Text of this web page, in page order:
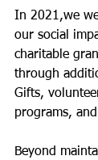
In 2021,we
our social
charitable
through
Gifts,
programs,
Beyond